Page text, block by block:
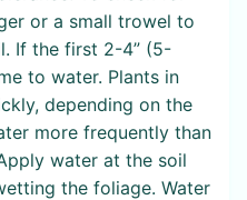
or a small trowel to
If the first 2-4” (5-
to water. Plants in
depending on the
more frequently than
water at the soil
the foliage. Water